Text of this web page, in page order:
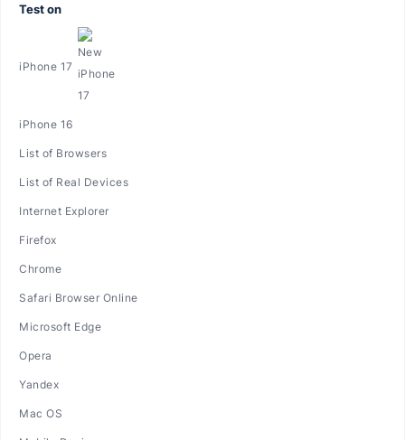
Test on
iPhone 17
iPhone 16
List of Browsers
List of Real Devices
Internet Explorer
Firefox
Chrome
Safari Browser Online
Microsoft Edge
Opera
Yandex
Mac OS